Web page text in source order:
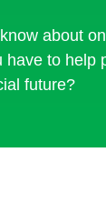
about
have to help
future?